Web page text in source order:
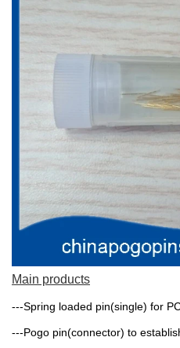
Main products
---Spring loaded pin(single) for
---Pogo pin(connector) to